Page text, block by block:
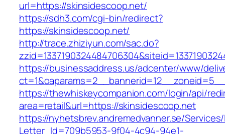
url=https://skinsidescoop.net/
https://sdh3.com/cgi-bin/redirect?
https://skinsidescoop.net/
http://trace.zhiziyun.com/sac.do?
https://businessaddress.us/adcenter/www/
https://thewhiskeycompanion.com/login/api/
area=retail&url=https://skinsidescoop.net
https://nyhetsbrev.andremedvanner.se/
Letter_Id=709b5953-9f04-4c94-94e1-